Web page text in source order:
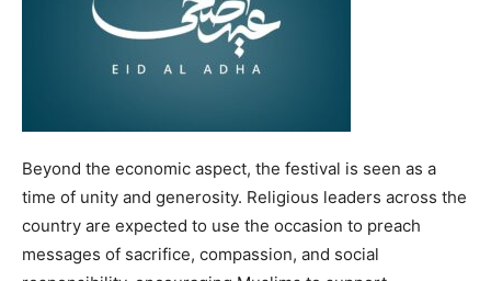
Beyond the economic aspect, the festival is seen as a
time of unity and generosity. Religious leaders across the
country are expected to use the occasion to preach
messages of sacrifice, compassion, and social